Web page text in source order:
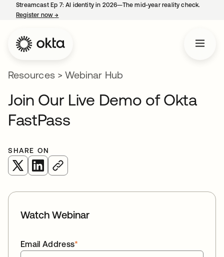
Streamcast Ep 7: AI identity in 2026—The mid-year reality check.
Register now→
Resources> Webinar Hub
Join Our Live Demo of Okta
FastPass
SHARE ON
opens in a new tab
opens in a new tab
Watch Webinar
*
Email Address